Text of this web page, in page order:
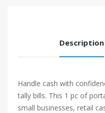
Description
Handle cash with
tally bills. This 1 pc of
small businesses, retail